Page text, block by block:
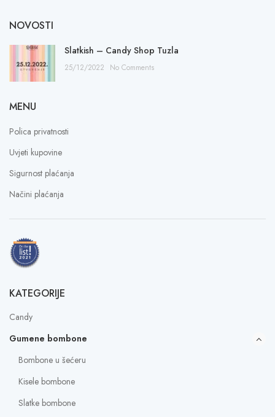
NOVOSTI
Slatkish – Candy Shop Tuzla
25/12/2022 No Comments
MENU
Polica privatnosti
Uvjeti kupovine
Sigurnost plaćanja
Načini plaćanja
KATEGORIJE
Candy
Gumene bombone
Bombone u šećeru
Kisele bombone
Slatke bombone